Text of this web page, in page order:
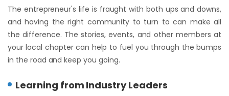
The entrepreneur's life is fraught with both ups and downs,
and having the right community to turn to can make all
the difference. The stories, events, and other members at
your local chapter can help to fuel you through the bumps
in the road and keep you going.
Learning from Industry Leaders